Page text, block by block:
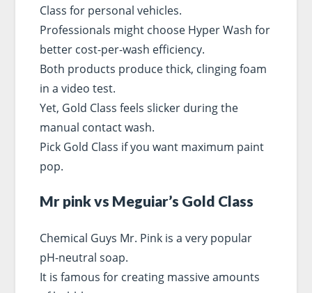
Class for personal vehicles.
Professionals might choose Hyper Wash for
better cost-per-wash efficiency.
Both products produce thick, clinging foam
in a video test.
Yet, Gold Class feels slicker during the
manual contact wash.
Pick Gold Class if you want maximum paint
pop.
Mr pink vs Meguiar’s Gold Class
Chemical Guys Mr. Pink is a very popular
pH-neutral soap.
It is famous for creating massive amounts